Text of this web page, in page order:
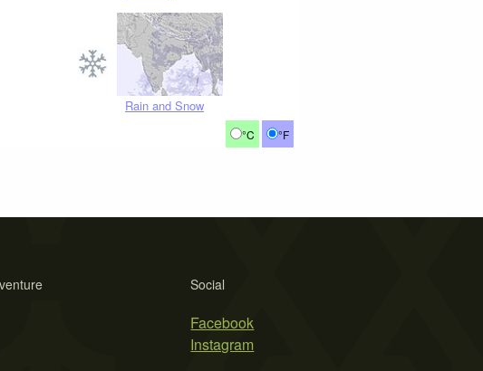
Rain and Snow
°C °F
Social
Facebook
Instagram